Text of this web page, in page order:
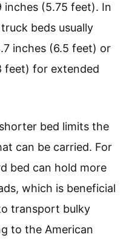
inches (5.75 feet). In
beds usually
inches (6.5 feet) or
feet) for extended
bed limits the
can be carried. For
bed can hold more
which is beneficial
transport bulky
to the American